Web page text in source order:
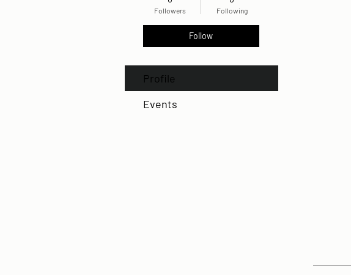
Followers Following
Follow
Profile
Events